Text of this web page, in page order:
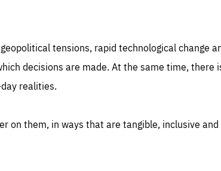
tensions, rapid technological change
decisions are made. At the same time, there
realities.
on them, in ways that are tangible, inclusive and